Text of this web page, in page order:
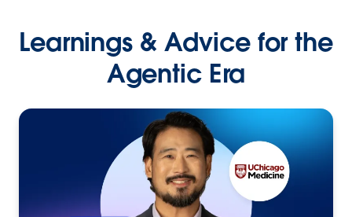
Learnings & Advice for the
Agentic Era